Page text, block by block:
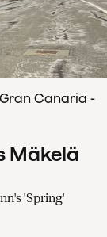
Canaria -
Mäkelä
'Spring'